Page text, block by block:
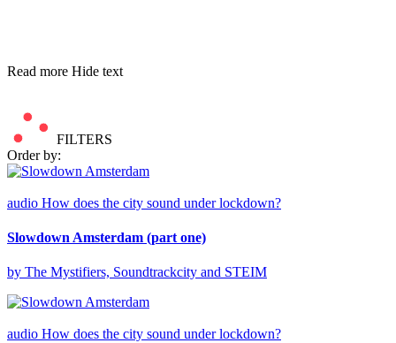
Read more Hide text
FILTERS
Order by:
audio How does the city sound under lockdown?
Slowdown Amsterdam (part one)
by The Mystifiers, Soundtrackcity and STEIM
audio How does the city sound under lockdown?